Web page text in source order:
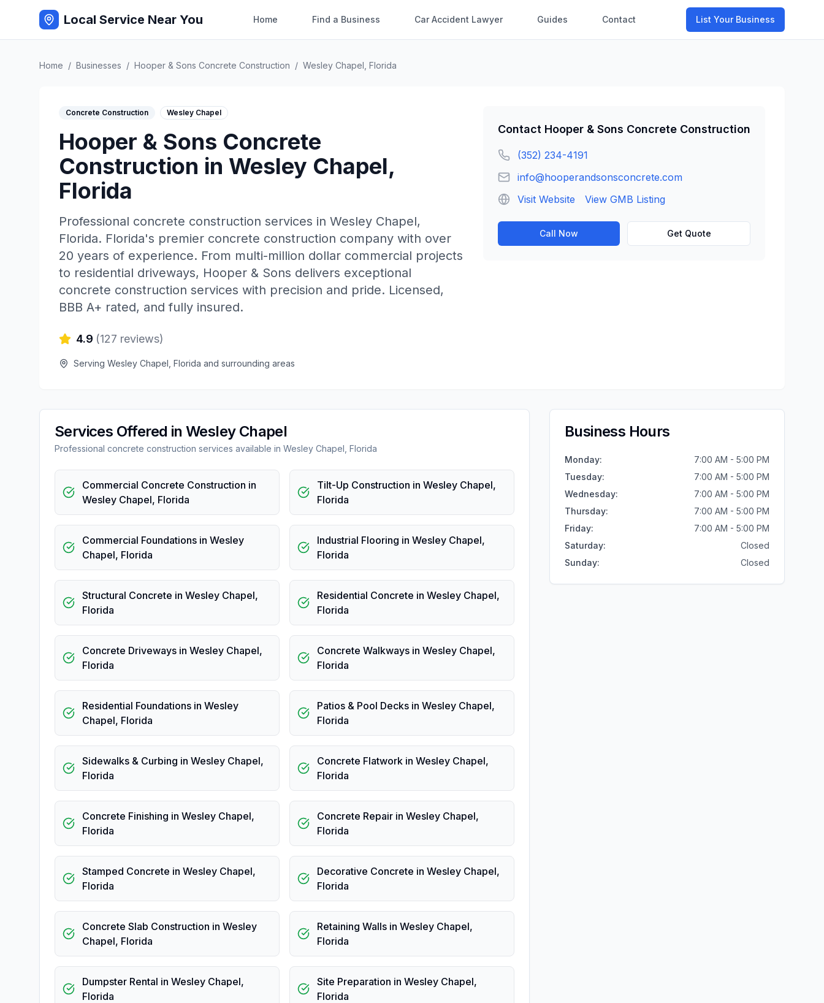
Local Service Near You Home Find a Business Car Accident Lawyer Guides Contact List Your Business
Home / Businesses / Hooper & Sons Concrete Construction / Wesley Chapel Florida
Concrete Construction Wesley Chapel
Hooper & Sons Concrete
Construction in Wesley Chapel,
Florida
Professional concrete construction services in Wesley Chapel,
Florida. Florida's premier concrete construction company with over
20 years of experience. From multi-million dollar commercial projects
to residential driveways, Hooper & Sons delivers exceptional
concrete construction services with precision and pride. Licensed,
BBB A+ rated, and fully insured.
4.9 (127 reviews)
Serving Wesley Chapel Florida and surrounding areas
Contact Hooper & Sons Concrete Construction
(352) 234-4191
info@hooperandsonsconcrete.com
Visit Website
View GMB Listing
Call Now Get Quote
Services Offered in Wesley Chapel
Professional concrete construction services available in Wesley Chapel Florida
Commercial Concrete Construction in
Wesley Chapel, Florida
Tilt-Up Construction in Wesley Chapel,
Florida
Commercial Foundations in Wesley
Chapel, Florida
Industrial Flooring in Wesley Chapel,
Florida
Structural Concrete in Wesley Chapel,
Florida
Residential Concrete in Wesley Chapel,
Florida
Concrete Driveways in Wesley Chapel,
Florida
Concrete Walkways in Wesley Chapel,
Florida
Residential Foundations in Wesley
Chapel, Florida
Patios & Pool Decks in Wesley Chapel,
Florida
Sidewalks & Curbing in Wesley Chapel,
Florida
Concrete Flatwork in Wesley Chapel,
Florida
Concrete Finishing in Wesley Chapel,
Florida
Concrete Repair in Wesley Chapel,
Florida
Stamped Concrete in Wesley Chapel,
Florida
Decorative Concrete in Wesley Chapel,
Florida
Concrete Slab Construction in Wesley
Chapel, Florida
Retaining Walls in Wesley Chapel,
Florida
Dumpster Rental in Wesley Chapel,
Florida
Site Preparation in Wesley Chapel,
Florida
Business Hours
Monday:
7:00 AM - 5:00 PM
Tuesday:
7:00 AM - 5:00 PM
Wednesday:
7:00 AM - 5:00 PM
Thursday:
7:00 AM - 5:00 PM
Friday:
7:00 AM - 5:00 PM
Saturday:
Closed
Sunday: Closed